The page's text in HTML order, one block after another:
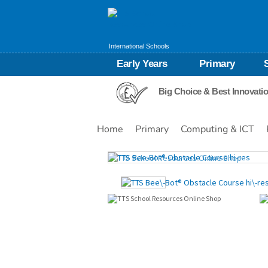
International Schools
Early Years Primary
Big Choice & Best
Home Primary Computing & ICT
Images